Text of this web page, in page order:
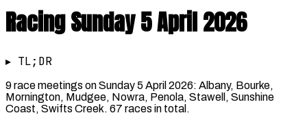
RacingSunday 5 April 2026
▸ TL;DR
9 race meetings on Sunday 5 April 2026: Albany, Bourke,
Mornington, Mudgee, Nowra, Penola, Stawell, Sunshine
Coast, Swifts Creek. 67 races in total.